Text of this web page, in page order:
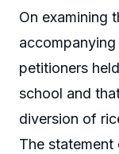
On examining
petitioners
school and
diversion of
The